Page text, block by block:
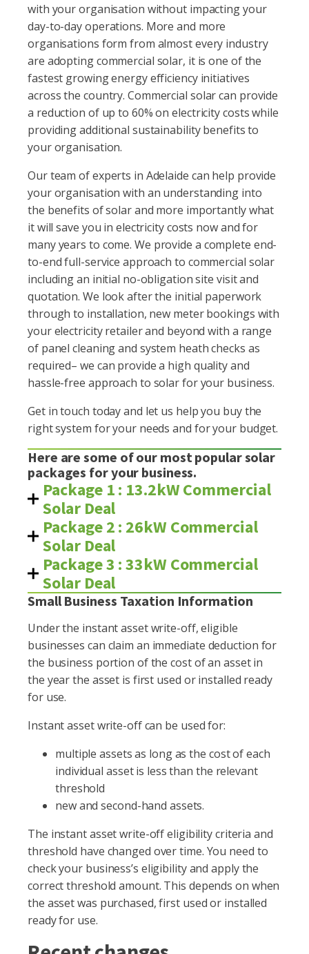
with your organisation without impacting your
day-to-day operations. More and more
organisations form from almost every industry
are adopting commercial solar, it is one of the
fastest growing energy efficiency initiatives
across the country. Commercial solar can provide
a reduction of up to 60% on electricity costs while
providing additional sustainability benefits to
your organisation.
Our team of experts in Adelaide can help provide
your organisation with an understanding into
the benefits of solar and more importantly what
it will save you in electricity costs now and for
many years to come. We provide a complete end-
to-end full-service approach to commercial solar
including an initial no-obligation site visit and
quotation. We look after the initial paperwork
through to installation, new meter bookings with
your electricity retailer and beyond with a range
of panel cleaning and system heath checks as
required– we can provide a high quality and
hassle-free approach to solar for your business.
Get in touch today and let us help you buy the
right system for your needs and for your budget.
Here are some of our most popular solar
packages for your business.
Package 1 : 13.2kW Commercial
Solar Deal
Package 2 : 26kW Commercial
Solar Deal
Package 3 : 33kW Commercial
Solar Deal
Small Business Taxation Information
Under the instant asset write-off, eligible
businesses can claim an immediate deduction for
the business portion of the cost of an asset in
the year the asset is first used or installed ready
for use.
Instant asset write-off can be used for:
multiple assets as long as the cost of each
individual asset is less than the relevant
threshold
new and second-hand assets.
The instant asset write-off eligibility criteria and
threshold have changed over time. You need to
check your business’s eligibility and apply the
correct threshold amount. This depends on when
the asset was purchased, first used or installed
ready for use.